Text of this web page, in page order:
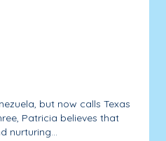
but now calls Texas
Patricia believes that
nurturing...